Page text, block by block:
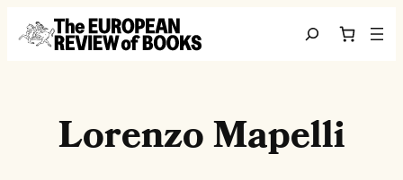
Skip to content
Search
Lorenzo Mapelli